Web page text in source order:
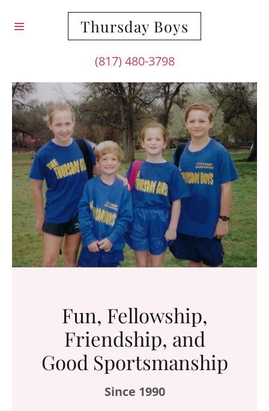
Thursday Boys
(817) 480-3798
HOME
ABOUT US
CONTACT US
Fun, Fellowship,
Friendship, and
Good Sportsmanship
Since 1990